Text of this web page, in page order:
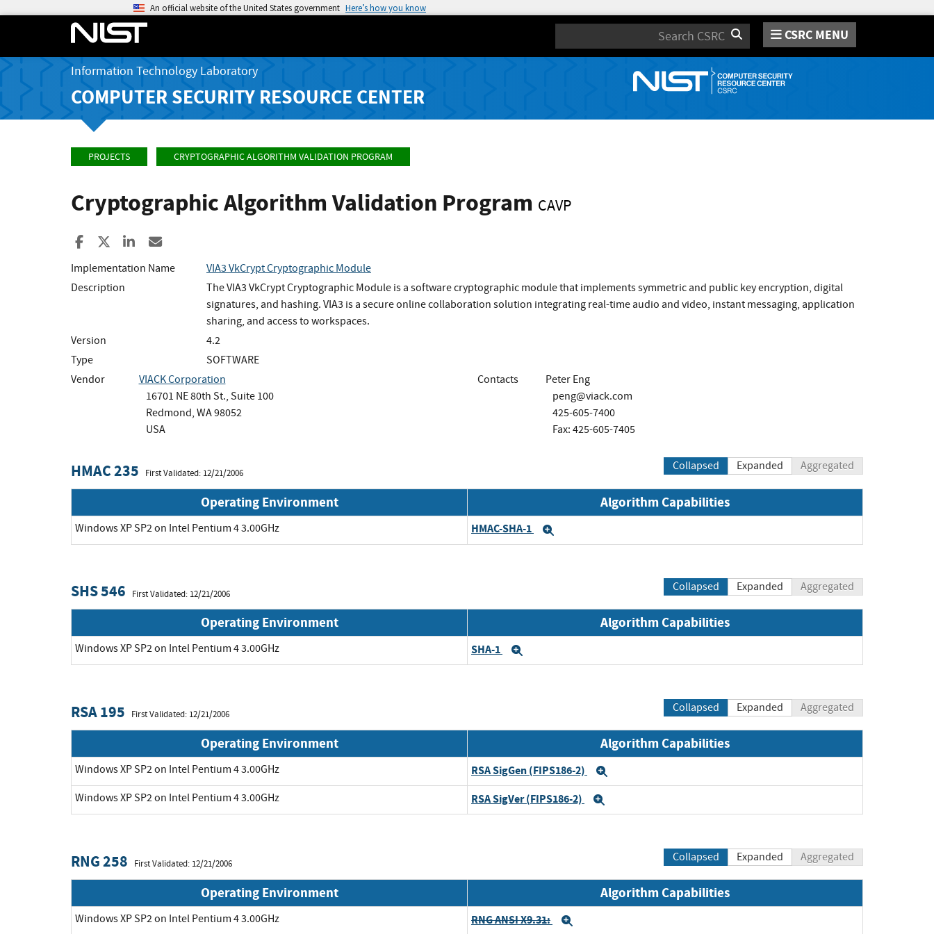
An official website of the United States government Here’s how you know
Search CSRC MENU
Information Technology Laboratory
COMPUTER SECURITY RESOURCE CENTER
PROJECTS CRYPTOGRAPHIC ALGORITHM VALIDATION PROGRAM
Cryptographic Algorithm Validation Program CAVP
Share to Facebook
Share to XShare to LinkedIn
Implementation Name
VIA3 VkCrypt Cryptographic Module
Description
The VIA3 VkCrypt Cryptographic Module is a software cryptographic module that implements symmetric and public key encryption, digital
signatures, and hashing. VIA3 is a secure online collaboration solution integrating real-time audio and video, instant messaging, application
sharing, and access to workspaces.
Version
4.2
Type
SOFTWARE
Vendor
VIACK Corporation
16701 NE 80th St., Suite 100
Redmond, WA 98052
USA
Contacts
Peter Eng
peng@viack.com
425-605-7400
Fax: 425-605-7405
HMAC 235 First Validated: 12/21/2006
Collapsed Expanded Aggregated
Operating Environment Algorithm Capabilities
Windows XP SP2 on Intel Pentium 4 3.00GHz HMAC-SHA-1
SHS 546 First Validated: 12/21/2006
Collapsed Expanded Aggregated
Operating Environment Algorithm Capabilities
Windows XP SP2 on Intel Pentium 4 3.00GHz SHA-1
RSA 195 First Validated: 12/21/2006
Collapsed Expanded Aggregated
Operating Environment Algorithm Capabilities
Windows XP SP2 on Intel Pentium 4 3.00GHz RSA SigGen (FIPS186-2)
Windows XP SP2 on Intel Pentium 4 3.00GHz RSA SigVer (FIPS186-2)
RNG 258 First Validated: 12/21/2006
Collapsed Expanded Aggregated
Operating Environment Algorithm Capabilities
Windows XP SP2 on Intel Pentium 4 3.00GHz RNG ANSI X9.31: